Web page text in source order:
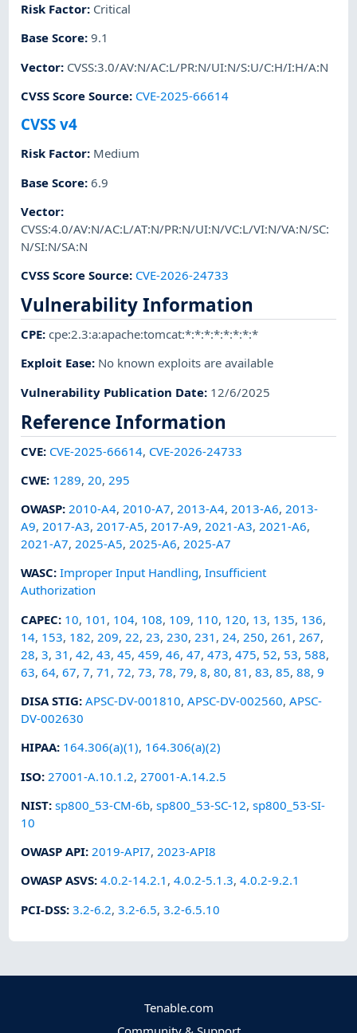
Risk Factor: Critical
Base Score:9.1
Vector: CVSS:3.0/AV:N/AC:L/PR:N/UI:N/S:U/C:H/I:H/A:N
CVSS Score Source: CVE-2025-66614
CVSS v4
Risk Factor: Medium
Base Score:6.9
Vector:
CVSS:4.0/AV:N/AC:L/AT:N/PR:N/UI:N/VC:L/VI:N/VA:N/SC:
N/SI:N/SA:N
CVSS Score Source: CVE-2026-24733
Vulnerability Information
CPE:cpe:2.3:a:apache:tomcat:*:*:*:*:*:*:*:*
Exploit Ease: No known exploits are available
Vulnerability Publication Date: 12/6/2025
Reference Information
CVE: CVE-2025-66614, CVE-2026-24733
CWE: 1289, 20, 295
OWASP:2010-A4,2010-A7,2013-A4,2013-A6,2013-
A9,2017-A3,2017-A5,2017-A9,2021-A3,2021-A6,
2021-A7,2025-A5,2025-A6,2025-A7
WASC:Improper Input Handling,Insufficient
Authorization
CAPEC: 10, 101 , 104, 108, 109, 110, 120, 13, 135, 136,
14, 153, 182, 209, 22, 23, 230, 231 , 24, 250, 261 , 267,
28,3,31 ,42,43,45,459,46,47,473,475, 52, 53, 588,
63,64,67,7,71 ,72,73,78,79,8,80,81 ,83,85,88,9
DISA STIG:APSC-DV-001810,APSC-DV-002560,APSC-
DV-002630
HIPAA: 164.306(a)(1), 164.306(a)(2)
ISO: 27001-A.10.1.2, 27001-A.14.2.5
NIST:sp800_53-CM-6b,sp800_53-SC-12,sp800_53-SI-
10
OWASP API:2019-API7,2023-API8
OWASP ASVS:4.0.2-14.2.1 ,4.0.2-5.1.3,4.0.2-9.2.1
PCI-DSS:3.2-6.2,3.2-6.5,3.2-6.5.10
Tenable.com